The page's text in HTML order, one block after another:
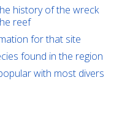
history of the wreck
reef
for that site
found in the region
with most divers